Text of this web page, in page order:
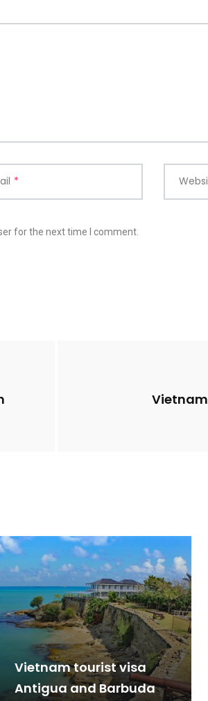
*
for the next time I comment.
Vietnam tourist visa
Antigua and Barbuda